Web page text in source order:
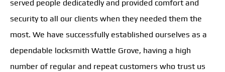
served people dedicatedly and provided comfort and
security to all our clients when they needed them the
most. We have successfully established ourselves as a
dependable locksmith Wattle Grove, having a high
number of regular and repeat customers who trust us